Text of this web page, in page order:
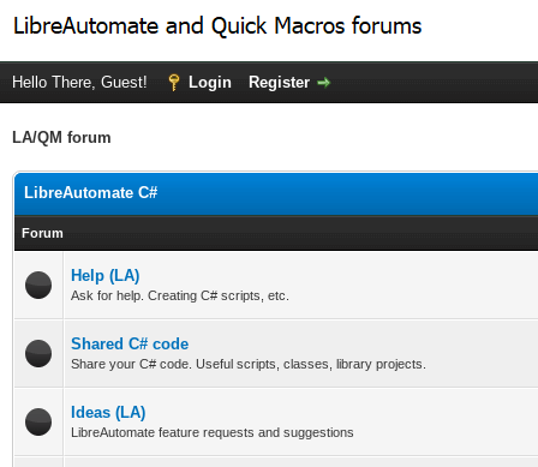
Hello There, Guest! Login Register
LA/QM forum
LibreAutomate C#
Forum
Help (LA)
Ask for help. Creating C# scripts, etc.
Shared C# code
Share your C# code. Useful scripts, classes, library projects.
Ideas (LA)
LibreAutomate feature requests and suggestions